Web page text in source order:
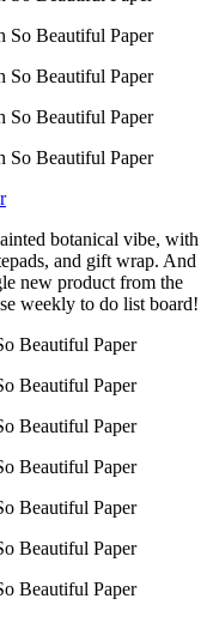
botanical vibe, with
and gift wrap. And
new product from the
weekly to do list board!